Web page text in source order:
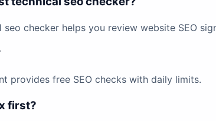
checker helps you review website SEO
provides free SEO checks with daily limits.
first?